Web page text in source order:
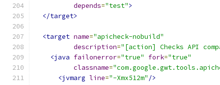
depends="test">
</target>
<target name="apicheck-nobuild"
description="[action] Checks API
<java failonerror="true" fork="true"
classname=
<jvmarg line="-Xmx512m" />